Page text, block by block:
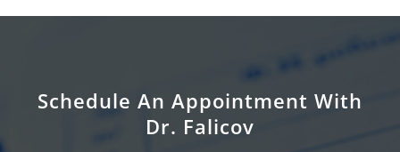
Schedule An Appointment With
Dr. Falicov